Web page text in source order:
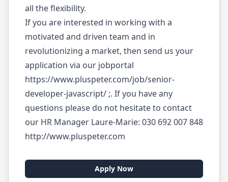
all the flexibility.
If you are interested in working with a
motivated and driven team and in
revolutionizing a market, then send us your
application via our jobportal
https://www.pluspeter.com/job/senior-
developer-javascript/ ;. If you have any
questions please do not hesitate to contact
our HR Manager Laure-Marie: 030 692 007 848
http://www.pluspeter.com
Apply Now